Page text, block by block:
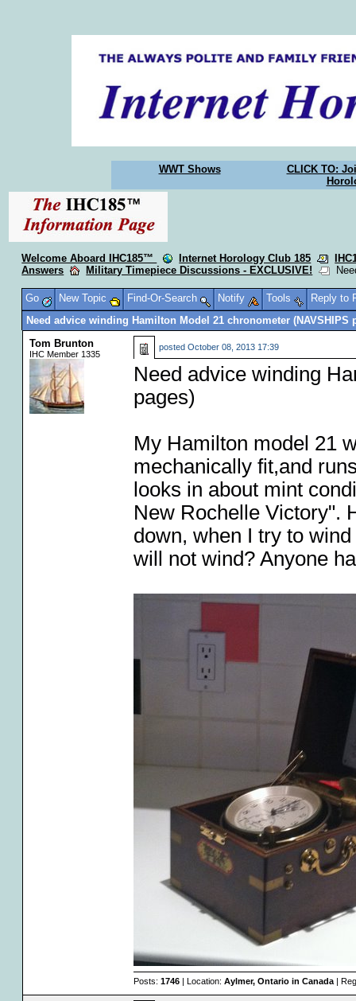
WWT Shows
CLICK TO:
Welcome Aboard IHC185™ Internet Horology Club 185
Answers
Military Timepiece Discussions - EXCLUSIVE!
Go New Topic Find-Or-Search Notify Tools
Reply to
Need advice winding Hamilton Model 21 chronometer (NAVSHIPS
Tom Brunton
IHC Member 1335
posted October 08, 2013 17:39
Need advice winding
pages)
My Hamilton model 21
mechanically fit,and
looks in about mint
New Rochelle Victory".
down, when I try to
will not wind? Anyone
Posts: 1746| Location: Aylmer, Ontario in Canada|